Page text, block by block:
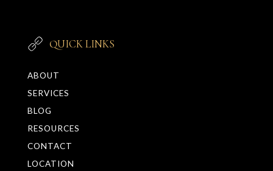
QUICK LINKS
ABOUT
SERVICES
BLOG
RESOURCES
CONTACT
LOCATION